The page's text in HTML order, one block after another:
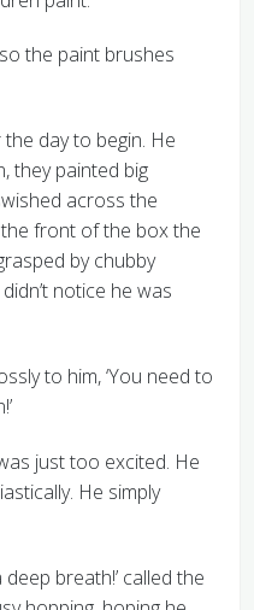
the paint brushes
day to begin. He
they painted big
across the
front of the box the
by chubby
notice he was
to him, ‘You need to
just too excited. He
He simply
breath!’ called the